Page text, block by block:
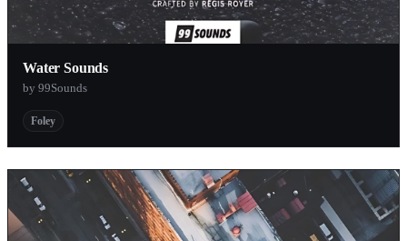
Water Sounds
by 99Sounds
Foley